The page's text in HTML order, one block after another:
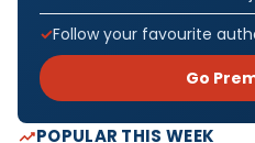
Follow your favourite
Go
POPULAR THIS WEEK